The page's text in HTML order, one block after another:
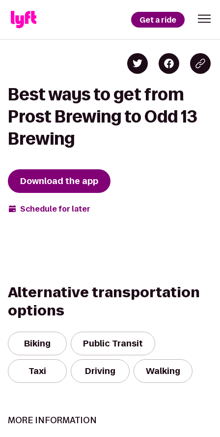
Get a ride
Best ways to get from
Prost Brewing to Odd 13
Brewing
Download the app
Schedule for later
Alternative transportation
options
Biking Public Transit
Taxi Driving Walking
MORE INFORMATION